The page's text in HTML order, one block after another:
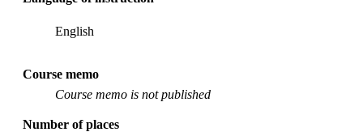
English
Course memo
Course memo is not published
Number of places